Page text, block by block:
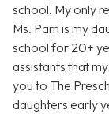
school. My only
Ms. Pam is my
school for 20+
assistants that
you to The
daughters early